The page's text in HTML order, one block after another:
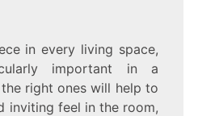
in every living space,
important in a
right ones will help to
inviting feel in the room,